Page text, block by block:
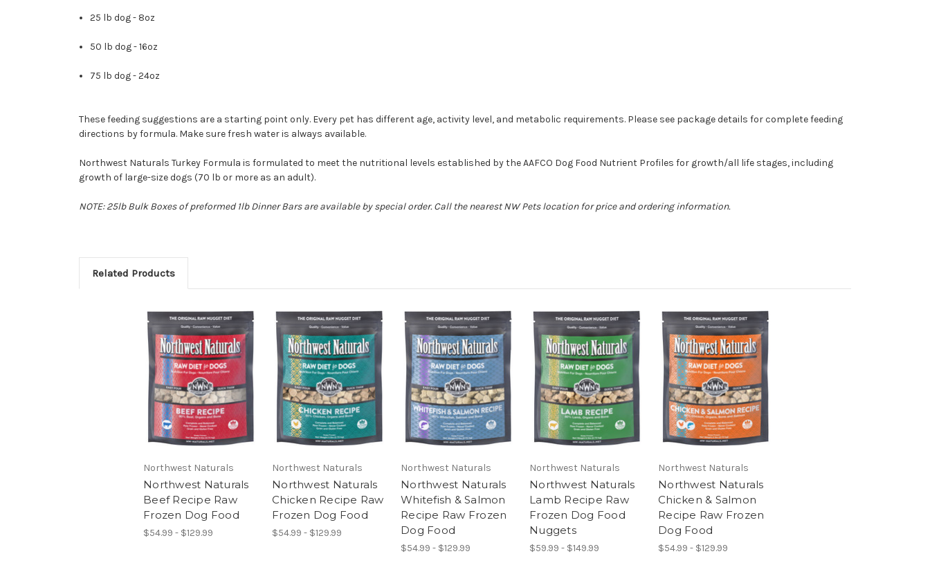
25 lb dog - 8oz
50 lb dog - 16oz
75 lb dog - 24oz
These feeding suggestions are a starting point only. Every pet has different age, activity level, and metabolic requirements. Please see package details for complete feeding
directions by formula. Make sure fresh water is always available.
Northwest Naturals Turkey Formula is formulated to meet the nutritional levels established by the AAFCO Dog Food Nutrient Profiles for growth/all life stages, including
growth of large-size dogs (70 lb or more as an adult).
NOTE: 25lb Bulk Boxes of preformed 1lb Dinner Bars are available by special order. Call the nearest NW Pets location for price and ordering information.
Related Products
Northwest Naturals
Northwest Naturals
Beef Recipe Raw
Frozen Dog Food
$54.99 - $129.99
Northwest Naturals
Northwest Naturals
Chicken Recipe Raw
Frozen Dog Food
$54.99 - $129.99
Northwest Naturals
Northwest Naturals
Whitefish & Salmon
Recipe Raw Frozen
Dog Food
$54.99 - $129.99
Northwest Naturals
Northwest Naturals
Lamb Recipe Raw
Frozen Dog Food
Nuggets
$59.99 - $149.99
Northwest Naturals
Northwest Naturals
Chicken & Salmon
Recipe Raw Frozen
Dog Food
$54.99 - $129.99